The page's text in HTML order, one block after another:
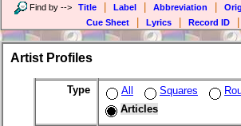
Find by --> Title Label Abbreviation
Cue Sheet Lyrics Record ID
Artist Profiles
Type All Squares
Articles